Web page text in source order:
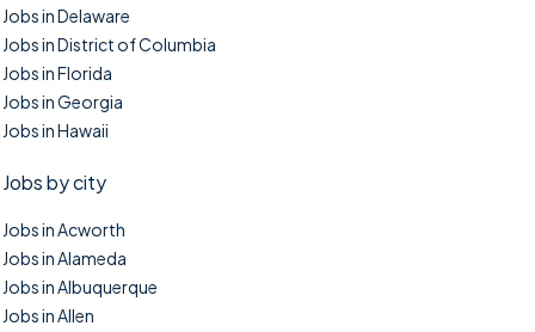
Jobs in Delaware
Jobs in District of Columbia
Jobs in Florida
Jobs in Georgia
Jobs in Hawaii
Jobs by city
Jobs in Acworth
Jobs in Alameda
Jobs in Albuquerque
Jobs in Allen